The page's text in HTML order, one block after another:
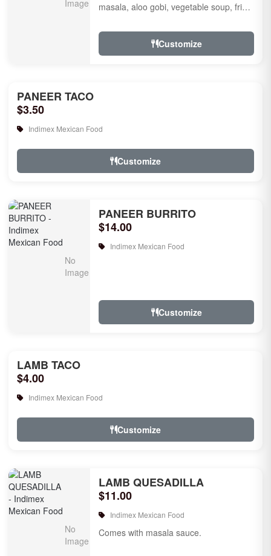
masala, aloo gobi, vegetable soup, fried
pudd...
Customize
PANEER TACO
$3.50
Indimex Mexican Food
Customize
PANEER BURRITO
$14.00
Indimex Mexican Food
Customize
LAMB TACO
$4.00
Indimex Mexican Food
Customize
LAMB QUESADILLA
$11.00
Indimex Mexican Food
Comes with masala sauce.